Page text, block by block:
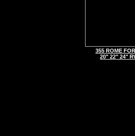
355 ROME
20" 22" 24"